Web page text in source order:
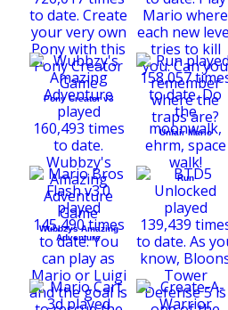
Pony Creator v3
Unfair Mario
Wubbzys Amazing
Adventure
Run